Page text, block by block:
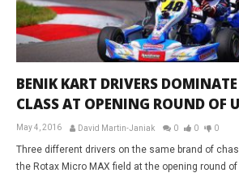
BENIK KART DRIVERS
CLASS AT OPENING ROUND OF
May 4, 2016 David Martin-Janiak 0 0 0
Three different drivers on the same brand of
the Rotax Micro MAX field at the opening round of